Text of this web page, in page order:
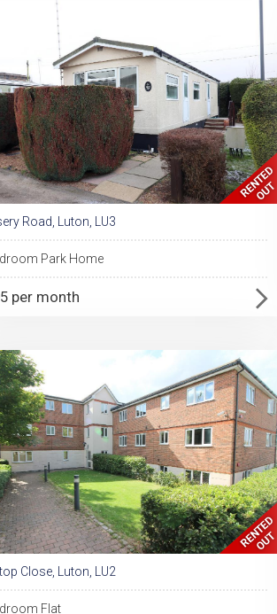
Road, Luton, LU3
Park Home
per month
Close, Luton, LU2
Flat